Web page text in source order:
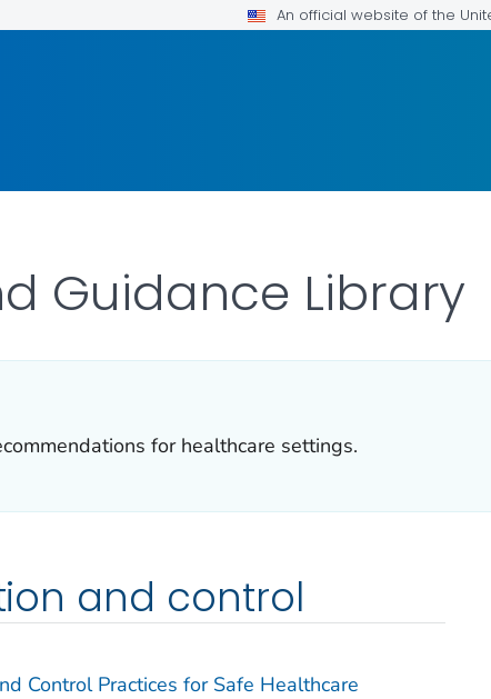
An official website of the
Guidance Library
for healthcare settings.
and control
Control Practices for Safe Healthcare